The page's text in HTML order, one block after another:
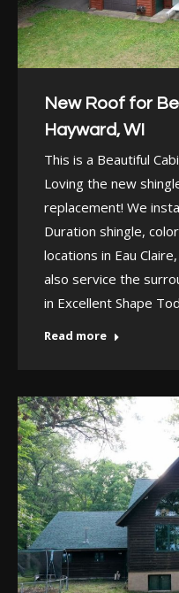
New Roof for
Hayward, WI
This is a Beautiful
Loving the new
replacement! We
Duration shingle,
locations in Eau
also service the
in Excellent Shape
Read more